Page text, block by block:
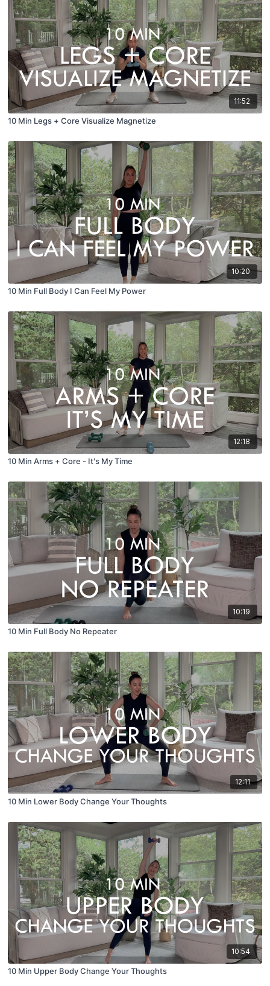
11:52
10 Min Legs + Core Visualize Magnetize
10:20
10 Min Full Body I Can Feel My Power
12:18
10 Min Arms + Core - It's My Time
10:19
10 Min Full Body No Repeater
12:11
10 Min Lower Body Change Your Thoughts
10:54
10 Min Upper Body Change Your Thoughts